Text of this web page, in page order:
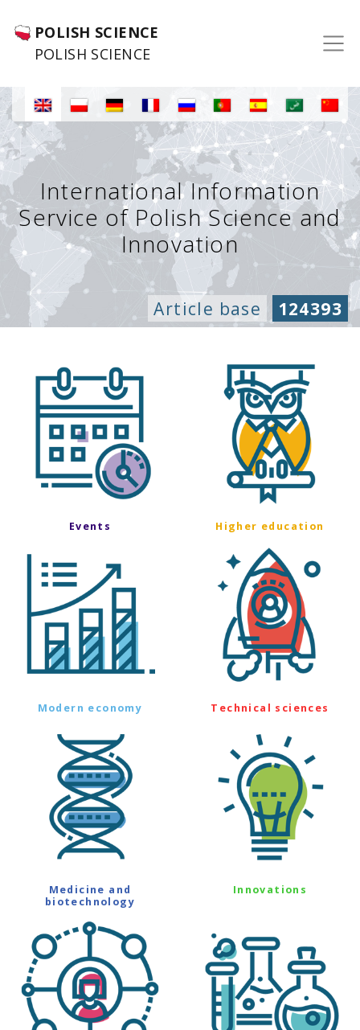
POLISH SCIENCE
POLISH SCIENCE
International Information
Service of Polish Science and
Innovation
Article base 124393
Events Higher education
Modern economy Technical sciences
Medicine and
biotechnology
Innovations